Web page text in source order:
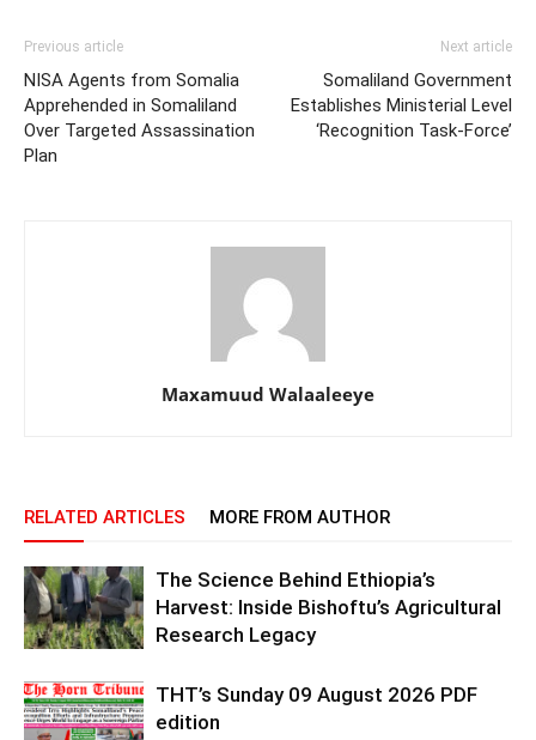
Previous article
NISA Agents from Somalia
Apprehended in Somaliland
Over Targeted Assassination
Plan
Next article
Somaliland Government
Establishes Ministerial Level
‘Recognition Task-Force’
Maxamuud Walaaleeye
RELATED ARTICLES MORE FROM AUTHOR
The Science Behind Ethiopia’s
Harvest: Inside Bishoftu’s Agricultural
Research Legacy
THT’s Sunday 09 August 2026 PDF
edition